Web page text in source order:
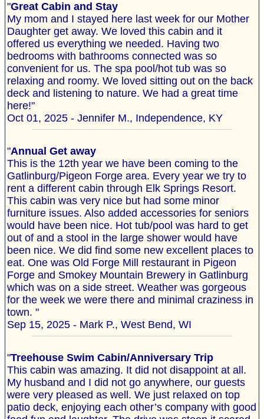
"Great Cabin and Stay
My mom and I stayed here last week for our Mother
Daughter get away. We loved this cabin and it
offered us everything we needed. Having two
bedrooms with bathrooms connected was so
convenient for us. The spa pool/hot tub was so
relaxing and roomy. We loved sitting out on the back
deck and listening to nature. We had a great time
here!"
Oct 01, 2025 - Jennifer M., Independence, KY
"Annual Get away
This is the 12th year we have been coming to the
Gatlinburg/Pigeon Forge area. Every year we try to
rent a different cabin through Elk Springs Resort.
This cabin was very nice but had some minor
furniture issues. Also added accessories for seniors
would have been nice. Hot tub/pool was hard to get
out of and a stool in the large shower would have
been nice. We did find some new excellent places to
eat. One was Old Forge Mill restaurant in Pigeon
Forge and Smokey Mountain Brewery in Gatlinburg
which was on a side street. Weather was gorgeous
for the week we were there and minimal craziness in
town. "
Sep 15, 2025 - Mark P., West Bend, WI
"Treehouse Swim Cabin/Anniversary Trip
This cabin was amazing. It did not disappoint at all.
My husband and I did not go anywhere, our guests
were very pleased as well. We just relaxed on top
patio deck, enjoying each other’s company with good